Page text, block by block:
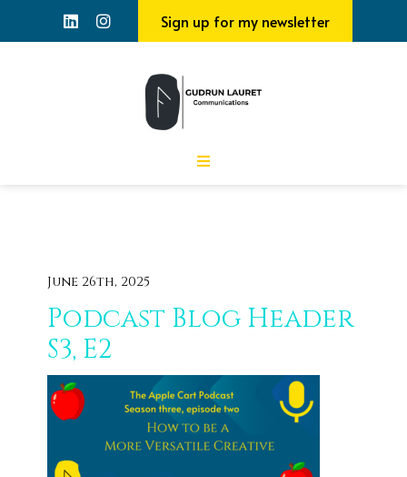
Sign up for my newsletter
June 26th, 2025
Podcast Blog Header
S3, E2